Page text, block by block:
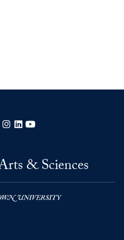
Facebook
Instagram
LinkedIn
& Sciences